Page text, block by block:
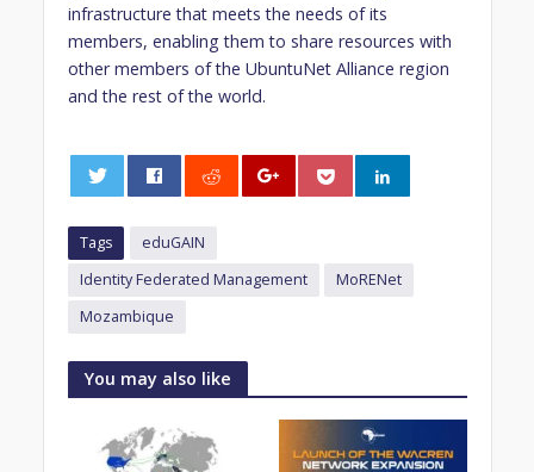
infrastructure that meets the needs of its
members, enabling them to share resources with
other members of the UbuntuNet Alliance region
and the rest of the world.
Tags
eduGAIN
Identity Federated Management
MoRENet
Mozambique
You may also like